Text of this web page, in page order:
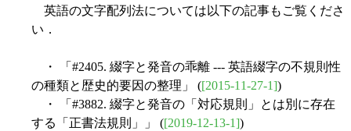
英語の文字配列法については以下の記事もご覧くださ
い．
・ 「#2405. 綴字と発音の乖離 --- 英語綴字の不規則性
の種類と歴史的要因の整理」 ([2015-11-27-1])
・ 「#3882. 綴字と発音の「対応規則」とは別に存在
する「正書法規則」」 ([2019-12-13-1])